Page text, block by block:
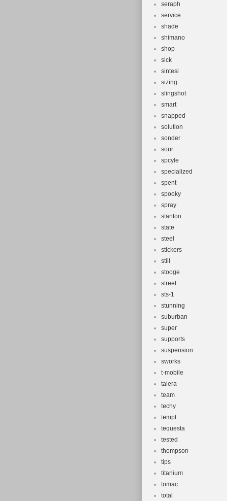
seraph
service
shade
shimano
shop
sick
sintesi
sizing
slingshot
smart
snapped
solution
sonder
sour
spcyle
specialized
spent
spooky
spray
stanton
state
steel
stickers
still
stooge
street
sts-1
stunning
suburban
super
supports
suspension
sworks
t-mobile
talera
team
techy
tempt
tequesta
tested
thompson
tips
titanium
tomac
total